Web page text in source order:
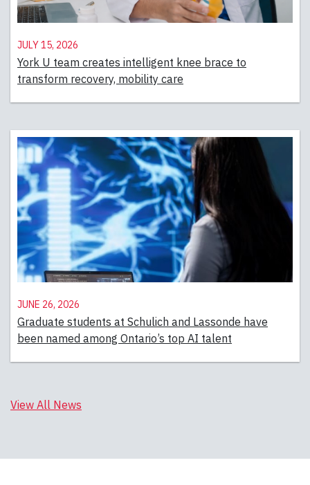
July 15, 2026
York U team creates intelligent knee brace to
transform recovery, mobility care
June 26, 2026
Graduate students at Schulich and Lassonde have
been named among Ontario’s top AI talent
View All News